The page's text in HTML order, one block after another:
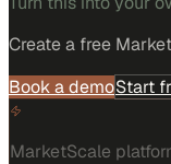
Create a free
Book a demoStart
MarketScale